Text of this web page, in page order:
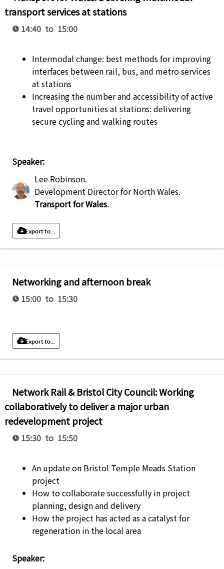
transport services at stations
14:40 to 15:00
Intermodal change: best methods for improving
interfaces between rail, bus, and metro services
at stations
Increasing the number and accessibility of active
travel opportunities at stations: delivering
secure cycling and walking routes
Speaker:
Lee Robinson.
Development Director for North Wales.
Transport for Wales.
Export to...
Networking and afternoon break
15:00 to 15:30
Export to...
Network Rail & Bristol City Council: Working
collaboratively to deliver a major urban
redevelopment project
15:30 to 15:50
An update on Bristol Temple Meads Station
project
How to collaborate successfully in project
planning, design and delivery
How the project has acted as a catalyst for
regeneration in the local area
Speaker: